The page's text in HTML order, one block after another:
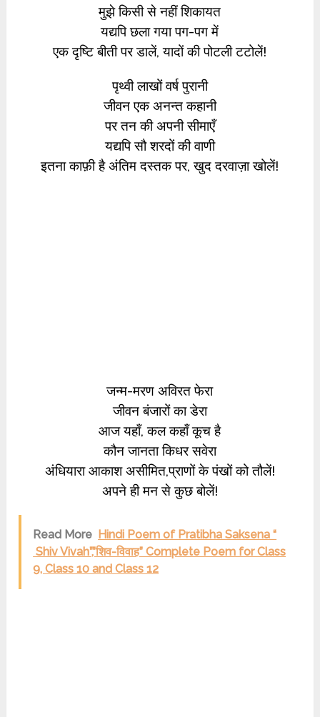
मुझे किसी से नहीं शिकायत
यद्यपि छला गया पग-पग में
एक दृष्टि बीती पर डालें, यादों की पोटली टटोलें!
पृथ्वी लाखों वर्ष पुरानी
जीवन एक अनन्त कहानी
पर तन की अपनी सीमाएँ
यद्यपि सौ शरदों की वाणी
इतना काफ़ी है अंतिम दस्तक पर, खुद दरवाज़ा खोलें!
जन्म-मरण अविरत फेरा
जीवन बंजारों का डेरा
आज यहाँ, कल कहाँ कूच है
कौन जानता किधर सवेरा
अंधियारा आकाश असीमित,प्राणों के पंखों को तौलें!
अपने ही मन से कुछ बोलें!
Read More Hindi Poem of Pratibha Saksena “
Shiv Vivah”,”शिव-विवाह” Complete Poem for Class
9, Class 10 and Class 12